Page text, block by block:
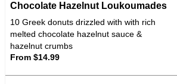
Chocolate Hazelnut Loukoumades
10 Greek donuts drizzled with with rich
melted chocolate hazelnut sauce &
hazelnut crumbs
From $14.99